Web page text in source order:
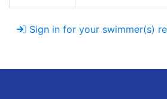
Sign in for your swimmer(s)